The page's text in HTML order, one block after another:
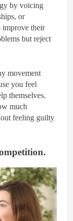
by voicing
or
improve their
but reject
movement
you feel
themselves.
much
feeling guilty